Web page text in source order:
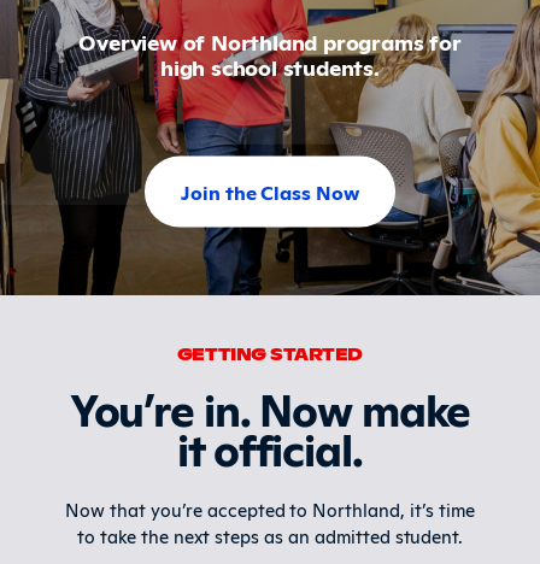
Overview of Northland programs for
high school students.
Join the Class Now
GETTING STARTED
You’re in. Now make
it official.
Now that you’re accepted to Northland, it’s time
to take the next steps as an admitted student.